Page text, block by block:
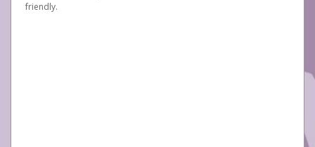
friendly.